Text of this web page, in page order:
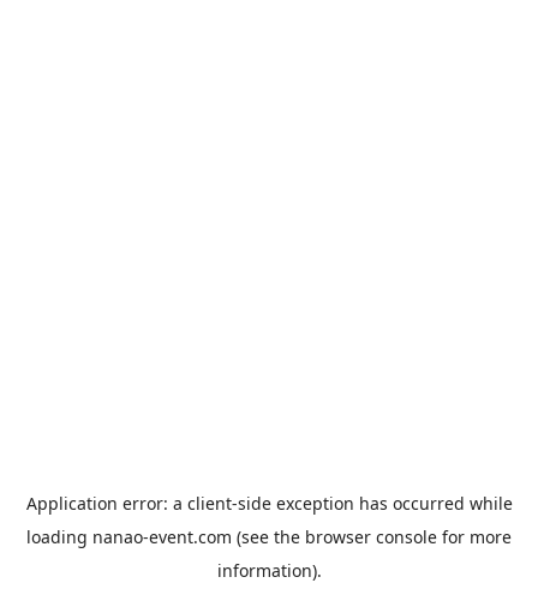
Application error: a client-side exception has occurred while
loading nanao-event.com (see the browser console for more
information).